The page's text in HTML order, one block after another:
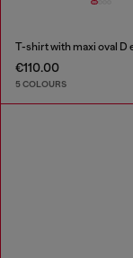
€110.00
5 COLOURS